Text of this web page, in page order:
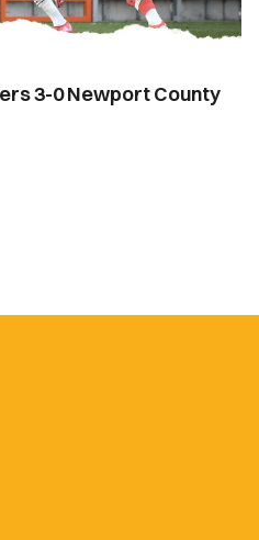
3-0 Newport County